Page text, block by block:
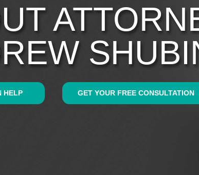
HELP GET YOUR FREE CONSULTATION